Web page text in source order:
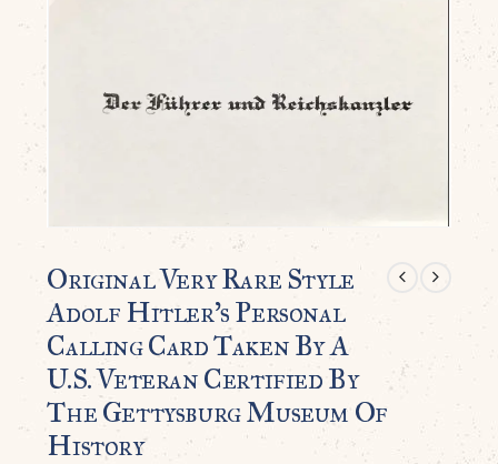
Original Very Rare Style
Adolf Hitler’s Personal
Calling Card Taken By A
U.S. Veteran Certified By
The Gettysburg Museum Of
History